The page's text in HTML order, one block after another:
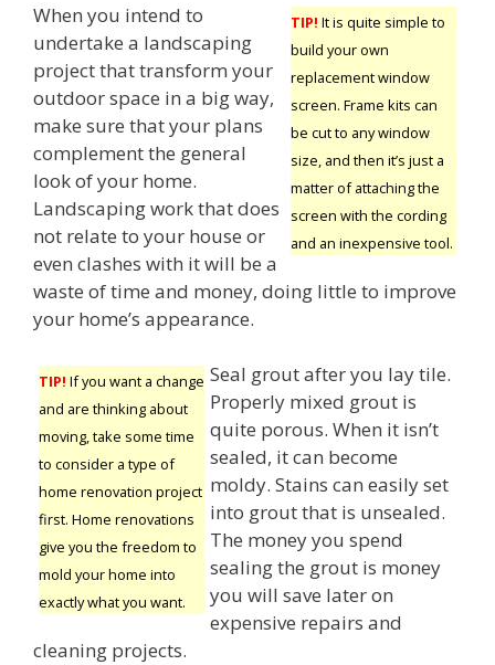
TIP! It is quite simple to
build your own
replacement window
screen. Frame kits can
be cut to any window
size, and then it’s just a
matter of attaching the
screen with the cording
and an inexpensive tool.
When you intend to
undertake a landscaping
project that transform your
outdoor space in a big way,
make sure that your plans
complement the general
look of your home.
Landscaping work that does
not relate to your house or
even clashes with it will be a
waste of time and money, doing little to improve
your home’s appearance.
TIP! If you want a change
and are thinking about
moving, take some time
to consider a type of
home renovation project
first. Home renovations
give you the freedom to
mold your home into
exactly what you want.
Seal grout after you lay tile.
Properly mixed grout is
quite porous. When it isn’t
sealed, it can become
moldy. Stains can easily set
into grout that is unsealed.
The money you spend
sealing the grout is money
you will save later on
expensive repairs and
cleaning projects.